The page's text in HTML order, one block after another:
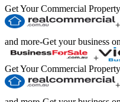
Get Your Commercial
+
and more-Get your business on
+
Get Your Commercial
+